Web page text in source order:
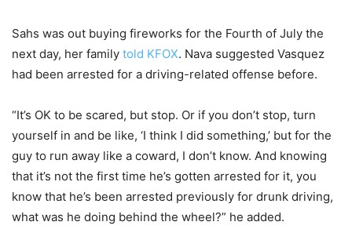
Sahs was out buying fireworks for the Fourth of July the
next day, her family told KFOX. Nava suggested Vasquez
had been arrested for a driving-related offense before.
“It’s OK to be scared, but stop. Or if you don’t stop, turn
yourself in and be like, ‘I think I did something,’ but for the
guy to run away like a coward, I don’t know. And knowing
that it’s not the first time he’s gotten arrested for it, you
know that he’s been arrested previously for drunk driving,
what was he doing behind the wheel?” he added.